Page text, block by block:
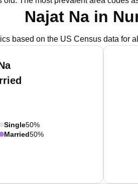
Najat Na in
based on the US Census data for
Single50%
Married50%